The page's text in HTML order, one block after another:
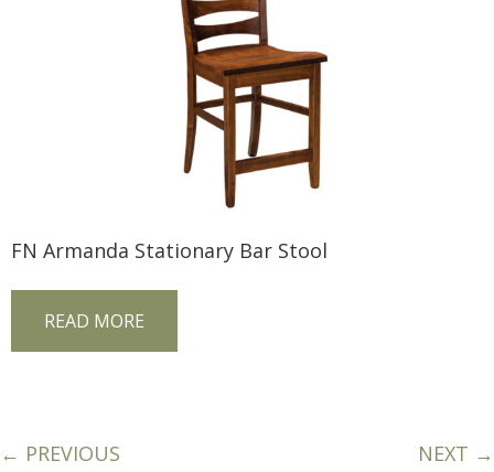
FN Armanda Stationary Bar Stool
READ MORE
← PREVIOUS NEXT →